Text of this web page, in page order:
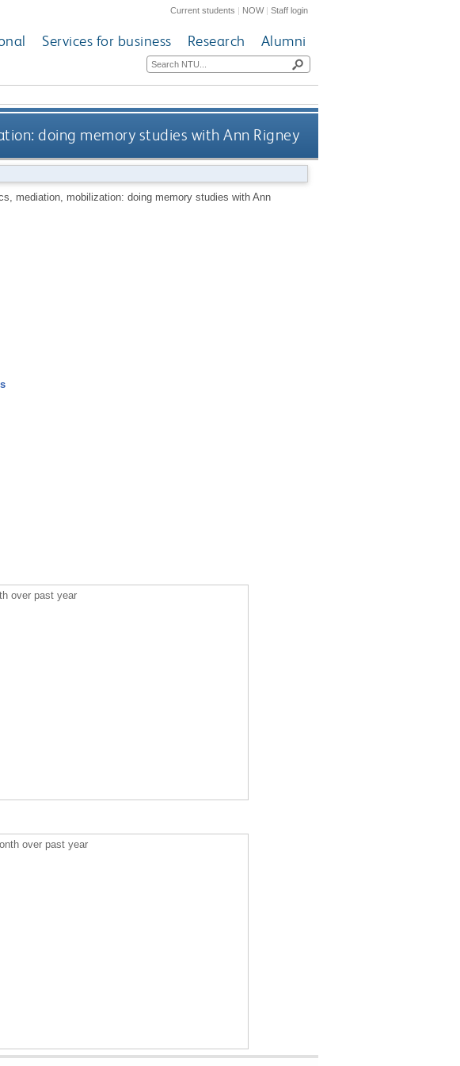
Current students | NOW|Staff login
Services for business Research Alumni
doing memory studies with Ann Rigney
mediation, mobilization: doing memory studies with Ann
over past year
over past year